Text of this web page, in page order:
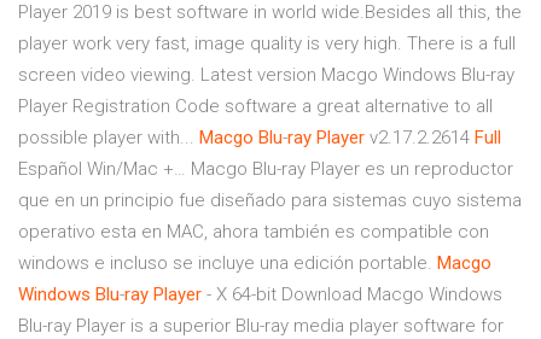
Player 2019 is best software in world wide.Besides all this, the
player work very fast, image quality is very high. There is a full
screen video viewing. Latest version Macgo Windows Blu-ray
Player Registration Code software a great alternative to all
possible player with... Macgo Blu-ray Player v2.17.2.2614 Full
Español Win/Mac +… Macgo Blu-ray Player es un reproductor
que en un principio fue diseñado para sistemas cuyo sistema
operativo esta en MAC, ahora también es compatible con
windows e incluso se incluye una edición portable. Macgo
Windows Blu-ray Player - X 64-bit Download Macgo Windows
Blu-ray Player is a superior Blu-ray media player software for